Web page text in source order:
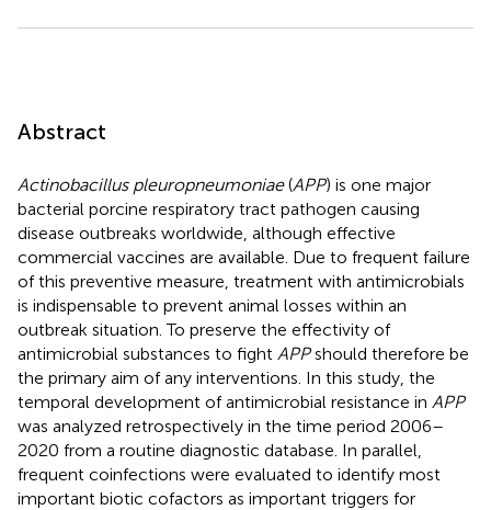
Abstract
Actinobacillus pleuropneumoniae(APP) is one major
bacterial porcine respiratory tract pathogen causing
disease outbreaks worldwide, although effective
commercial vaccines are available. Due to frequent failure
of this preventive measure, treatment with antimicrobials
is indispensable to prevent animal losses within an
outbreak situation. To preserve the effectivity of
antimicrobial substances to fight APPshould therefore be
the primary aim of any interventions. In this study, the
temporal development of antimicrobial resistance in APP
was analyzed retrospectively in the time period 2006–
2020 from a routine diagnostic database. In parallel,
frequent coinfections were evaluated to identify most
important biotic cofactors as important triggers for